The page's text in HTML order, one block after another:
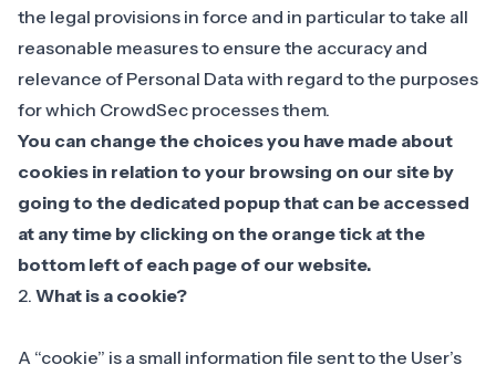
the legal provisions in force and in particular to take all
reasonable measures to ensure the accuracy and
relevance of Personal Data with regard to the purposes
for which CrowdSec processes them.
You can change the choices you have made about
cookies in relation to your browsing on our site by
going to the dedicated popup that can be accessed
at any time by clicking on the orange tick at the
bottom left of each page of our website.
2. What is a cookie?
A “cookie” is a small information file sent to the User’s